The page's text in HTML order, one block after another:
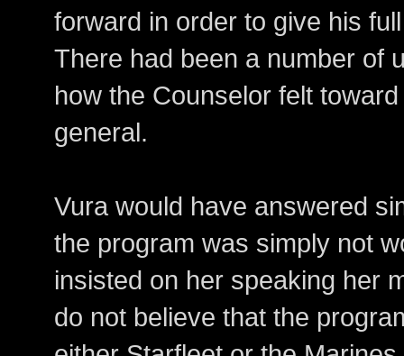
forward in order to give his
There had been a number of
how the Counselor felt
general.
Vura would have answered
the program was simply not
insisted on her speaking her
do not believe that the